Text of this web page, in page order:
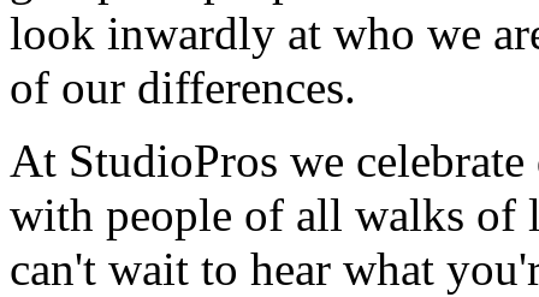
look inwardly at who we
of our differences.
At StudioPros we
with people of all walks of
can't wait to hear what